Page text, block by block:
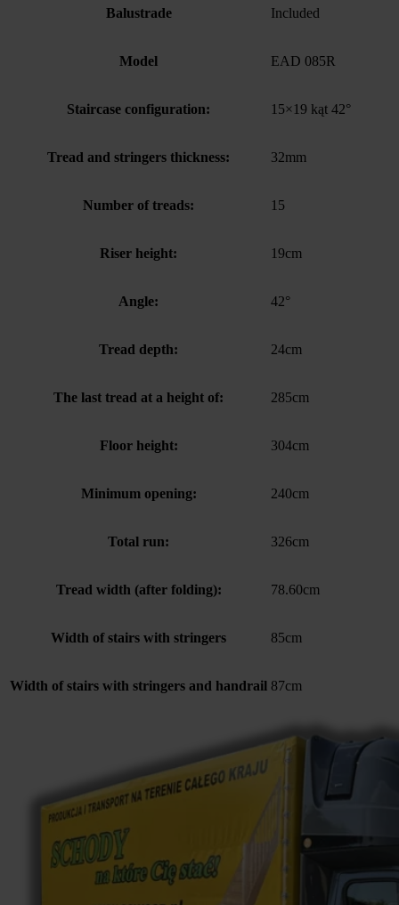
Balustrade Included
Model EAD 085R
Staircase configuration: 15×19 kąt 42°
Tread and stringers thickness: 32mm
Number of treads: 15
Riser height: 19cm
Angle: 42°
Tread depth: 24cm
The last tread at a height of: 285cm
Floor height: 304cm
Minimum opening: 240cm
Total run: 326cm
Tread width (after folding): 78.60cm
Width of stairs with stringers 85cm
Width of stairs with stringers and handrail 87cm